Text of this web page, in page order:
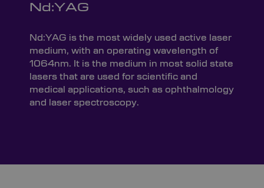
Nd:YAG
Nd:YAG is the most widely used active laser
medium, with an operating wavelength of
1064nm. It is the medium in most solid state
lasers that are used for scientific and
medical applications, such as ophthalmology
and laser spectroscopy.